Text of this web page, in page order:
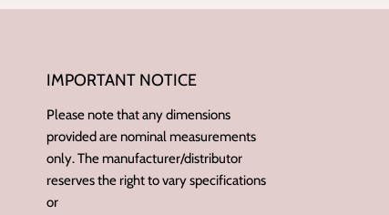
IMPORTANT NOTICE
Please note that any dimensions
provided are nominal measurements
only. The manufacturer/distributor
reserves the right to vary specifications
or